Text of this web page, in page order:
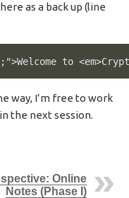
as a back up (line
to
way, I’m free to work
the next session.
Online
Notes (Phase I)